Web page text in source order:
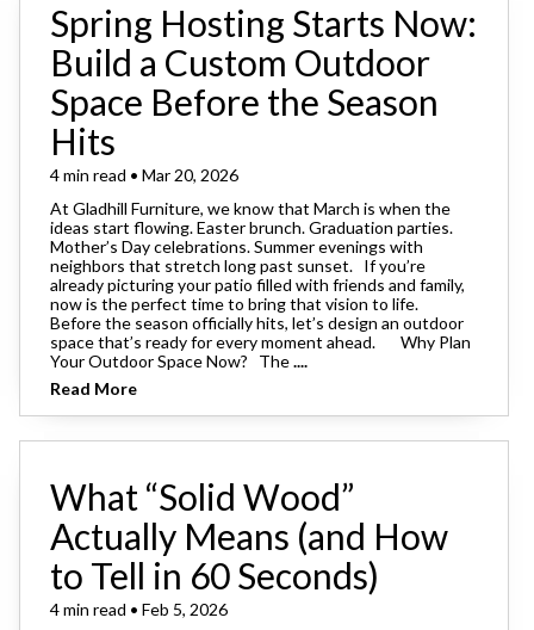
Spring Hosting Starts Now:
Build a Custom Outdoor
Space Before the Season
Hits
4 min read • Mar 20, 2026
At Gladhill Furniture, we know that March is when the
ideas start flowing. Easter brunch. Graduation parties.
Mother’s Day celebrations. Summer evenings with
neighbors that stretch long past sunset. If you’re
already picturing your patio filled with friends and family,
now is the perfect time to bring that vision to life.
Before the season officially hits, let’s design an outdoor
space that’s ready for every moment ahead. Why Plan
Your Outdoor Space Now? The....
Read More
What “Solid Wood”
Actually Means (and How
to Tell in 60 Seconds)
4 min read • Feb 5, 2026